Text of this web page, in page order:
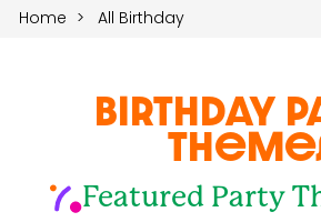
Home All Birthday
Birthday
Featured Party